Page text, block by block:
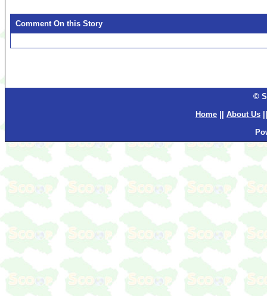
Comment On this Story
©
Home
About Us